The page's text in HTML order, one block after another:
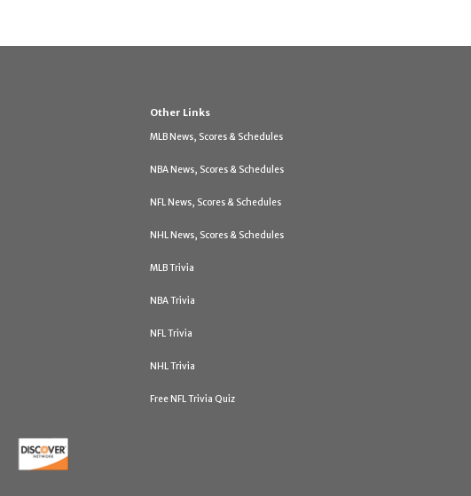
Other Links
MLB News, Scores & Schedules
NBA News, Scores & Schedules
NFL News, Scores & Schedules
NHL News, Scores & Schedules
MLB Trivia
NBA Trivia
NFL Trivia
NHL Trivia
Free NFL Trivia Quiz